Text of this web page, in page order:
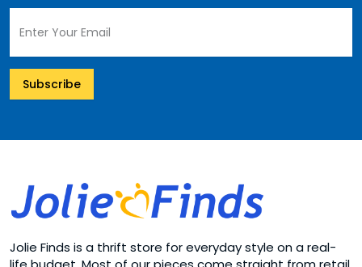
Subscribe
Jolie Finds is a thrift store for everyday style on a real-